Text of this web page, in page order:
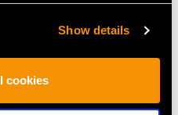
Show details
cookies